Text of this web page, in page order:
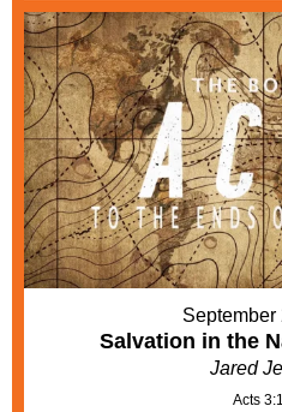
September
Salvation in the
Jared
Acts